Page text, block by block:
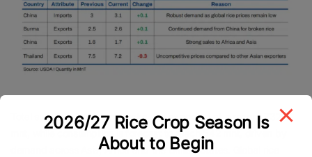
Total supplies, including stocks, are expected at a record 732.4
mnt, while consumption is forecast to reach 542 mnt, driven by
demand across Asia, Africa and the United States. Global rice
2026/27 Rice Crop Season Is
About to Begin